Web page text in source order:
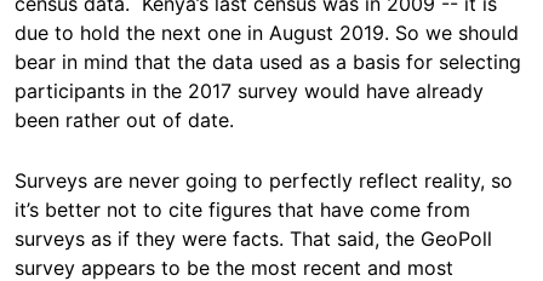
due to hold the next one in August 2019. So we should
bear in mind that the data used as a basis for selecting
participants in the 2017 survey would have already
been rather out of date.
Surveys are never going to perfectly reflect reality, so
it’s better not to cite figures that have come from
surveys as if they were facts. That said, the GeoPoll
survey appears to be the most recent and most